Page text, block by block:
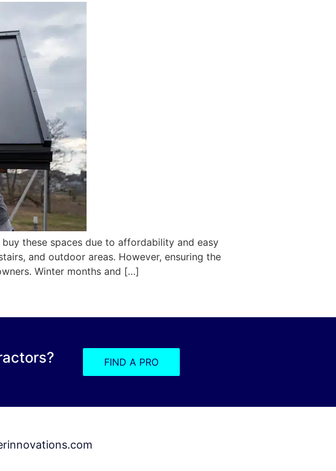
these spaces due to affordability and easy
and outdoor areas. However, ensuring the
Winter months and […]
FIND A PRO